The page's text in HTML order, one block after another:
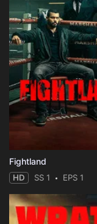
Fightland
HD SS 1 EPS 1